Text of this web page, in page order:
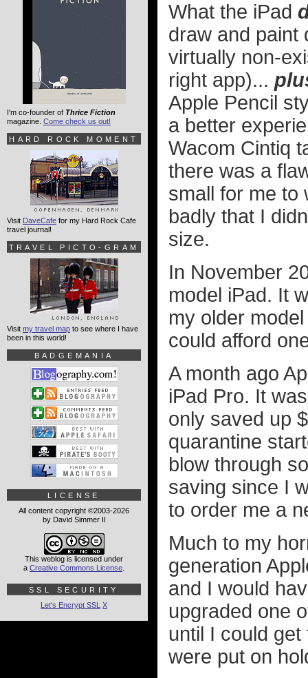
What the iPad
draw and paint
virtually non-
right app)...
Apple Pencil
a better
Wacom Cintiq
there was a
small for me to
badly that I
size.
In November
model iPad. It
my older
could afford
A month ago
iPad Pro. It
only saved up
quarantine
blow through
saving since I
to order me a
Much to my
generation
and I would
upgraded one
until I could
were put on
I'm co-founder of Thrice Fiction
magazine. Come check us out!
HARD ROCK MOMENT
Visit DaveCafe for my Hard Rock Cafe
travel journal!
TRAVEL PICTO-GRAM
Visit my travel map to see where I have
been in this world!
BADGEMANIA
LICENSE
All content copyright ©2003-2026
by David Simmer II
This weblog is licensed under
a Creative Commons License
SSL SECURITY
Let's Encrypt SSL X